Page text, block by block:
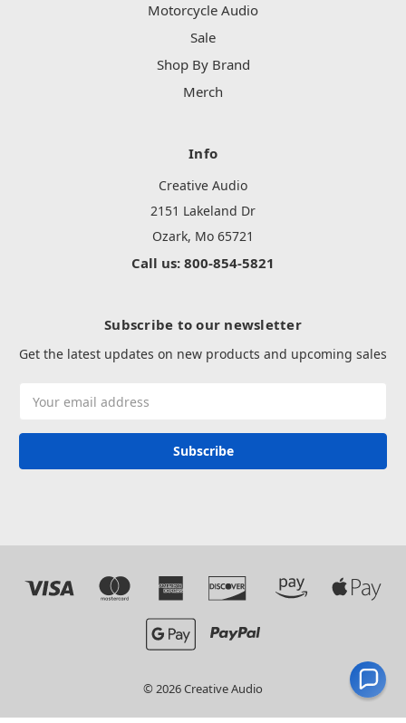
Motorcycle Audio
Sale
Shop By Brand
Merch
Info
Creative Audio
2151 Lakeland Dr
Ozark, Mo 65721
Call us: 800-854-5821
Subscribe to our newsletter
Get the latest updates on new products and upcoming sales
Address
© 2026 Creative Audio